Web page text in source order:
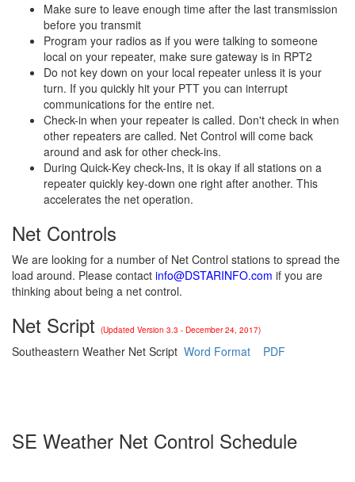
Make sure to leave enough time after the last transmission
before you transmit
Program your radios as if you were talking to someone
local on your repeater, make sure gateway is in RPT2
Do not key down on your local repeater unless it is your
turn. If you quickly hit your PTT you can interrupt
communications for the entire net.
Check-in when your repeater is called. Don't check in when
other repeaters are called. Net Control will come back
around and ask for other check-ins.
During Quick-Key check-Ins, it is okay if all stations on a
repeater quickly key-down one right after another. This
accelerates the net operation.
Net Controls
We are looking for a number of Net Control stations to spread the
load around. Please contact info@DSTARINFO.com if you are
thinking about being a net control.
Net Script (Updated Version 3.3 - December 24, 2017)
Southeastern Weather Net Script Word Format PDF
SE Weather Net Control Schedule